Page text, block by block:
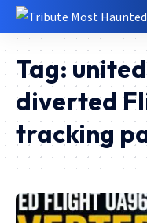
Tag:
diverted
tracking